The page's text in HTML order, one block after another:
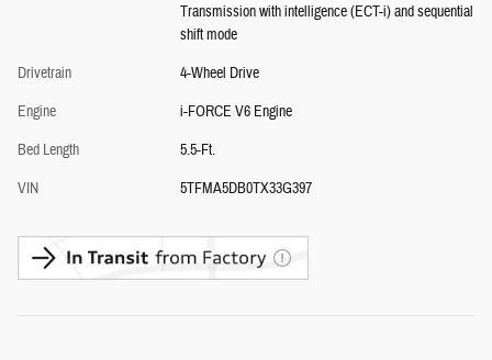
Transmission with intelligence (ECT-i) and sequential
shift mode
Drivetrain
4-Wheel Drive
Engine
i-FORCE V6 Engine
Bed Length
5.5-Ft.
VIN
5TFMA5DB0TX33G397